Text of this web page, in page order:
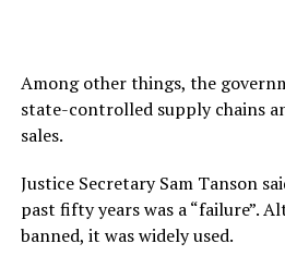
Among other things, the
state-controlled supply chains
sales.
Justice Secretary Sam Tanson
past fifty years was a “failure”.
banned, it was widely used.